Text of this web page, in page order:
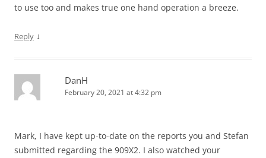
to use too and makes true one hand operation a breeze.
Reply ↓
DanH
February 20, 2021 at 4:32 pm
Mark, I have kept up-to-date on the reports you and Stefan
submitted regarding the 909X2. I also watched your